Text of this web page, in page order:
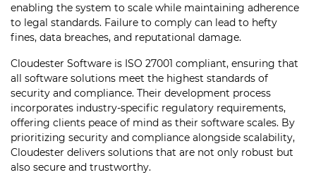
enabling the system to scale while maintaining adherence
to legal standards. Failure to comply can lead to hefty
fines, data breaches, and reputational damage.
Cloudester Software is ISO 27001 compliant, ensuring that
all software solutions meet the highest standards of
security and compliance. Their development process
incorporates industry-specific regulatory requirements,
offering clients peace of mind as their software scales. By
prioritizing security and compliance alongside scalability,
Cloudester delivers solutions that are not only robust but
also secure and trustworthy.